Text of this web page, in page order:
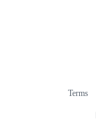
Terms